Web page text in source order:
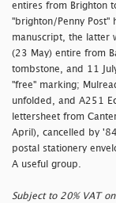
entires from Brighton
"brighton/Penny
manuscript, the latter
(23 May) entire from
tombstone, and 11
"free" marking;
unfolded, and A251
lettersheet from
April), cancelled by
postal stationery
A useful group.
Subject to 20% VAT